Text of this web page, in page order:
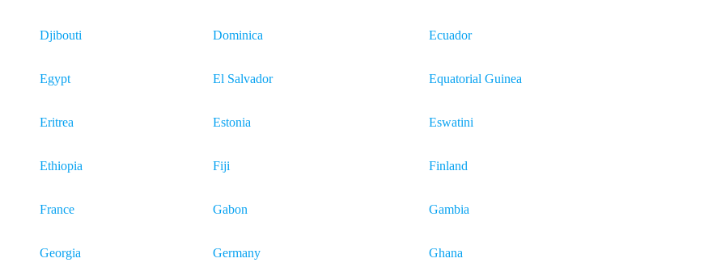
Djibouti Dominica Ecuador
Egypt El Salvador Equatorial Guinea
Eritrea Estonia Eswatini
Ethiopia Fiji Finland
France Gabon Gambia
Georgia Germany Ghana